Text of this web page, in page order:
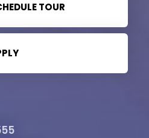
TOUR